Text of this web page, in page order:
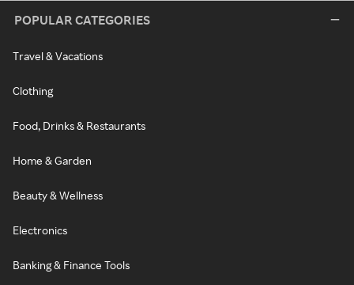
POPULAR CATEGORIES
Travel & Vacations
Clothing
Food, Drinks & Restaurants
Home & Garden
Beauty & Wellness
Electronics
Banking & Finance Tools